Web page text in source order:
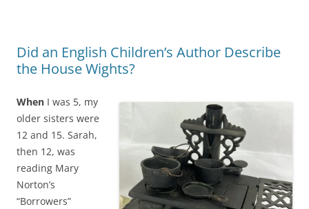
Did an English Children’s Author Describe
the House Wights?
When I was 5, my
older sisters were
12 and 15. Sarah,
then 12, was
reading Mary
Norton’s
“Borrowers”